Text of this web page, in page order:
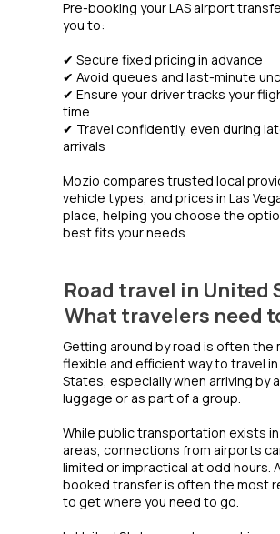
Pre-booking your LAS airport
you to:
✔ Secure fixed pricing in advance
✔ Avoid queues and last-minute
✔ Ensure your driver tracks your
time
✔ Travel confidently, even during
arrivals
Mozio compares trusted local
vehicle types, and prices in Las
place, helping you choose the
best fits your needs.
Road travel in United
What travelers need
Getting around by road is often the
flexible and efficient way to travel
States, especially when arriving by
luggage or as part of a group.
While public transportation exists in
areas, connections from airports
limited or impractical at odd hours.
booked transfer is often the most
to get where you need to go.